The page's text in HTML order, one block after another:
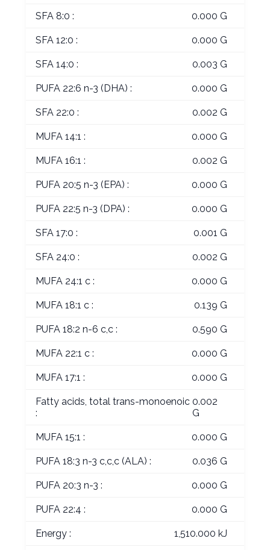
SFA 8:0 : 0.000 G
SFA 12:0 : 0.000 G
SFA 14:0 : 0.003 G
PUFA 22:6 n-3 (DHA) : 0.000 G
SFA 22:0 : 0.002 G
MUFA 14:1 : 0.000 G
MUFA 16:1 : 0.002 G
PUFA 20:5 n-3 (EPA) : 0.000 G
PUFA 22:5 n-3 (DPA) : 0.000 G
SFA 17:0 : 0.001 G
SFA 24:0 : 0.002 G
MUFA 24:1 c : 0.000 G
MUFA 18:1 c : 0.139 G
PUFA 18:2 n-6 c,c : 0.590 G
MUFA 22:1 c : 0.000 G
MUFA 17:1 : 0.000 G
Fatty acids, total trans-monoenoic
:
0.002
G
MUFA 15:1 : 0.000 G
PUFA 18:3 n-3 c,c,c (ALA) : 0.036 G
PUFA 20:3 n-3 : 0.000 G
PUFA 22:4 : 0.000 G
Energy : 1,510.000 kJ